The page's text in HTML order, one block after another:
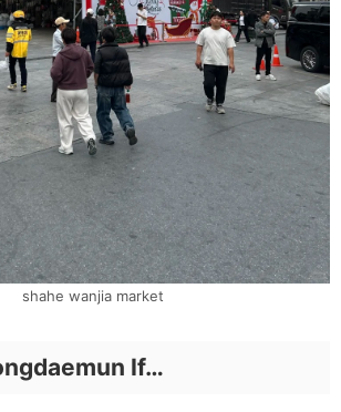
shahe wanjia market
If…